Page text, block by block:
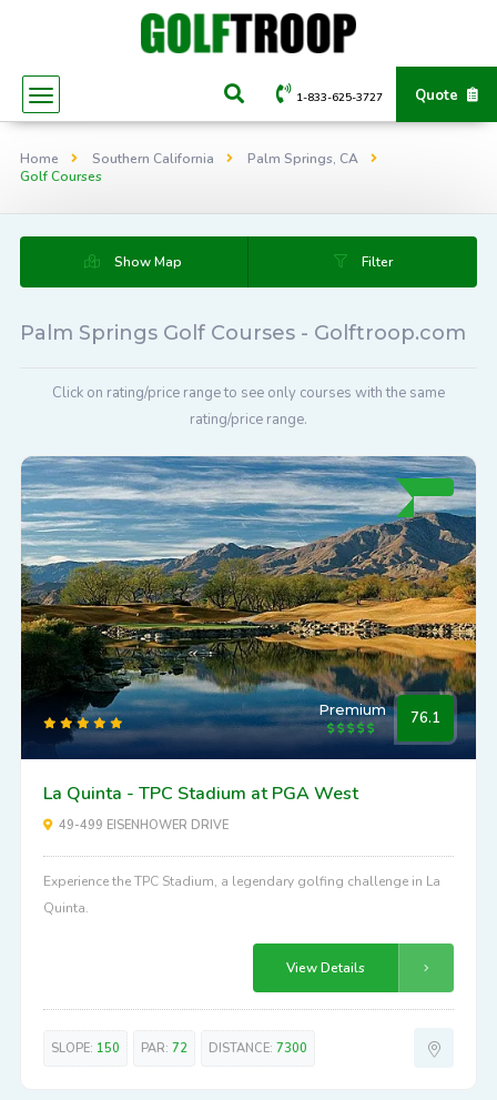
Quote
1-833-625-3727
Home Southern California
Palm Springs, CA
Golf Courses
Show Map Filter
Palm Springs Golf Courses - Golftroop.com
Click on rating/price range to see only courses with the same
rating/price range.
Premium 76.1
La Quinta - TPC Stadium at PGA West
49-499 EISENHOWER DRIVE
Experience the TPC Stadium, a legendary golfing challenge in La
Quinta.
View Details
SLOPE: 150 PAR: 72 DISTANCE: 7300